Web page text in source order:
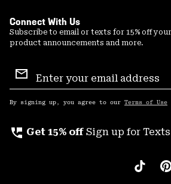
Connect With Us
Subscribe to email or texts for 15% off
product announcements and more.
Sign
Up
By signing up, you agree to our Terms of Use
perm_phone_msg Get 15% off Sign up for Texts